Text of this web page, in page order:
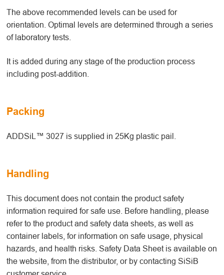
The above recommended levels can be used for
orientation. Optimal levels are determined through a series
of laboratory tests.
It is added during any stage of the production process
including post-addition.
Packing
ADDSiL™ 3027 is supplied in 25Kg plastic pail.
Handling
This document does not contain the product safety
information required for safe use. Before handling, please
refer to the product and safety data sheets, as well as
container labels, for information on safe usage, physical
hazards, and health risks. Safety Data Sheet is available on
the website, from the distributor, or by contacting SiSiB